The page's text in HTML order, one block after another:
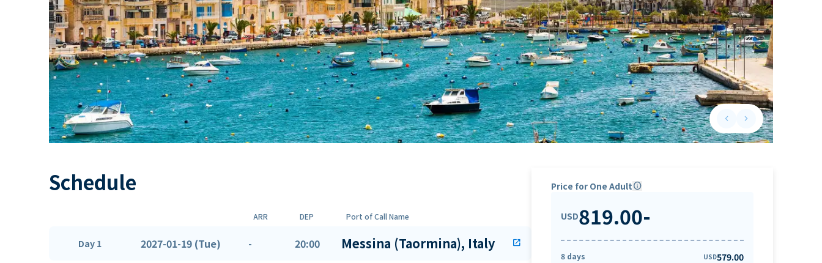
keyboard_arrow_leftPrevious slide
keyboard_arrow_rightNext slide
Schedule
ARR DEP Port of Call Name
Day 1 2027-01-19 (Tue) - 20:00 Messina (Taormina), Italy open_in_new
Price for One Adultinfo
USD819.00-
8 days USD579.00